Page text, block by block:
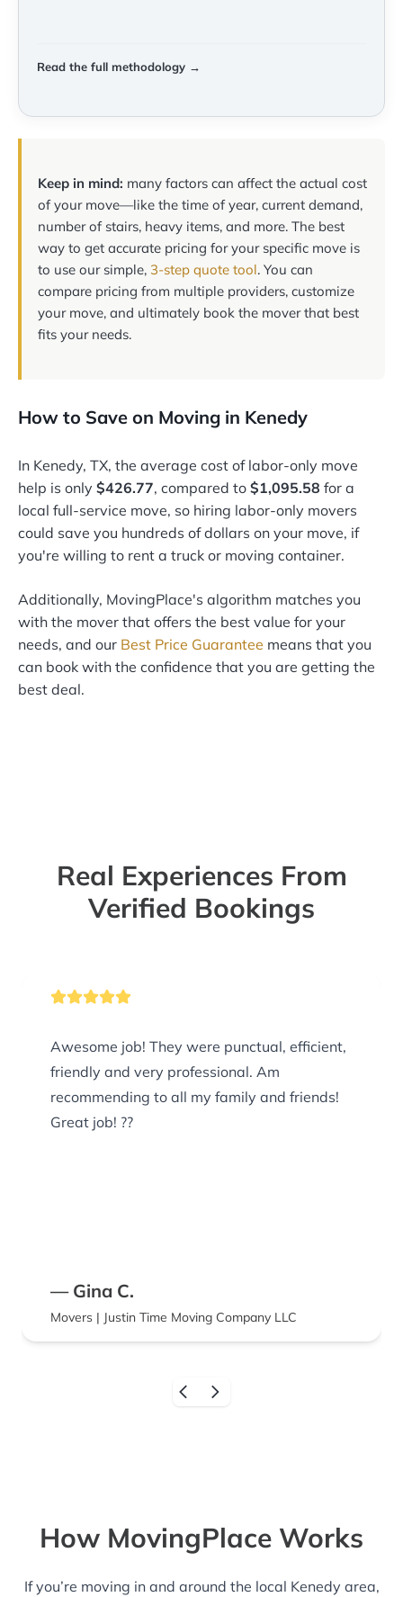
Read the full methodology →
Keep in mind: many factors can affect the actual cost
of your move—like the time of year, current demand,
number of stairs, heavy items, and more. The best
way to get accurate pricing for your specific move is
to use our simple, 3-step quote tool. You can
compare pricing from multiple providers, customize
your move, and ultimately book the mover that best
fits your needs.
How to Save on Moving in Kenedy
In Kenedy, TX, the average cost of labor-only move
help is only $426.77, compared to $1,095.58 for a
local full-service move, so hiring labor-only movers
could save you hundreds of dollars on your move, if
you're willing to rent a truck or moving container.
Additionally, MovingPlace's algorithm matches you
with the mover that offers the best value for your
needs, and our Best Price Guarantee means that you
can book with the confidence that you are getting the
best deal.
Real Experiences From
Verified Bookings
Awesome job! They were punctual, efficient,
friendly and very professional. Am
recommending to all my family and friends!
Great job! ??
— Gina C.
Movers | Justin Time Moving Company LLC
How MovingPlace Works
If you’re moving in and around the local Kenedy area,